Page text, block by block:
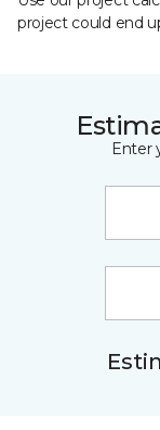
project could end
Enter